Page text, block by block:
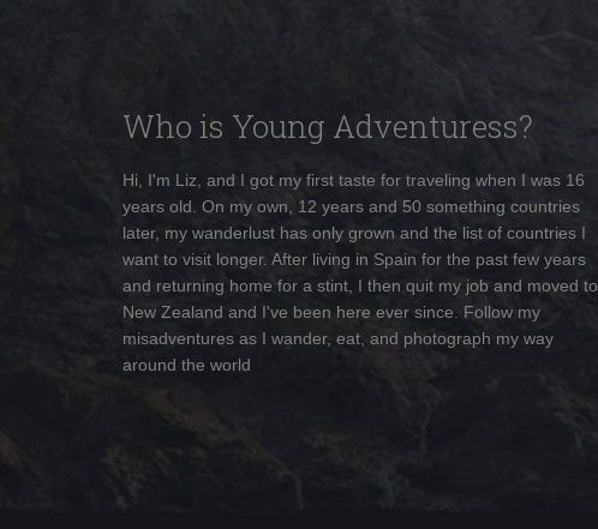
Who is Young Adventuress?
Hi, I'm Liz, and I got my first taste for traveling when I was 16
years old. On my own, 12 years and 50 something countries
later, my wanderlust has only grown and the list of countries I
want to visit longer. After living in Spain for the past few years
and returning home for a stint, I then quit my job and moved to
New Zealand and I've been here ever since. Follow my
misadventures as I wander, eat, and photograph my way
around the world